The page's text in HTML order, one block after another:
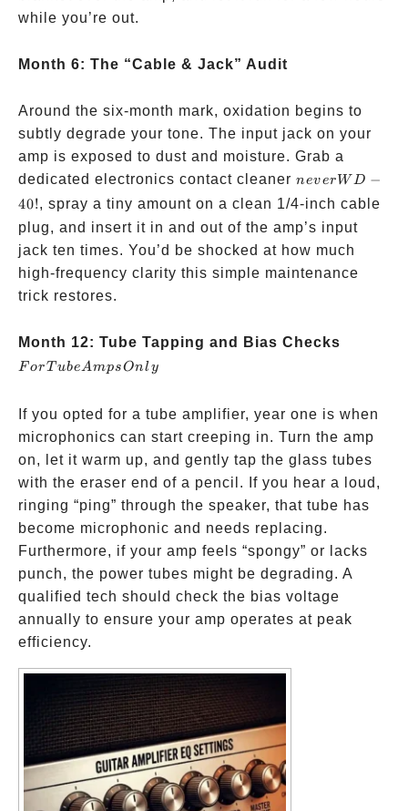
while you’re out.
Month 6: The “Cable & Jack” Audit
Around the six-month mark, oxidation begins to
subtly degrade your tone. The input jack on your
amp is exposed to dust and moisture. Grab a
dedicated electronics contact cleaner never
WD-
40!
never W D −
40!, spray a tiny amount on a clean 1/4-inch cable
plug, and insert it in and out of the amp’s input
jack ten times. You’d be shocked at how much
high-frequency clarity this simple maintenance
trick restores.
Month 12: Tube Tapping and Bias Checks
Only
F orT ubeAmpsOnl y
If you opted for a tube amplifier, year one is when
microphonics can start creeping in. Turn the amp
on, let it warm up, and gently tap the glass tubes
with the eraser end of a pencil. If you hear a loud,
ringing “ping” through the speaker, that tube has
become microphonic and needs replacing.
Furthermore, if your amp feels “spongy” or lacks
punch, the power tubes might be degrading. A
qualified tech should check the bias voltage
annually to ensure your amp operates at peak
efficiency.